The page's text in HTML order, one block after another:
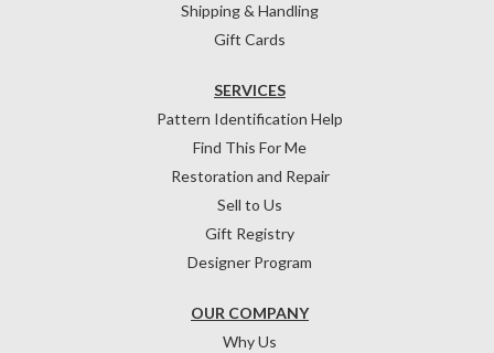
Shipping & Handling
Gift Cards
OUR COMPANY
Why Us
SERVICES
Pattern Identification Help
Find This For Me
Restoration and Repair
Sell to Us
Gift Registry
Designer Program